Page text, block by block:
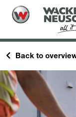
Back to